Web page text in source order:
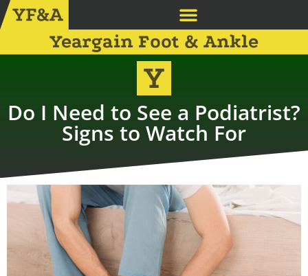
Yeargain Foot & Ankle
Do I Need to See a Podiatrist?
Signs to Watch For